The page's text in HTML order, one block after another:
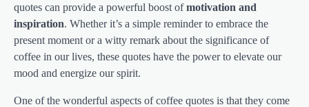
quotes can provide a powerful boost ofmotivation and
inspiration. Whether it’s a simple reminder to embrace the
present moment or a witty remark about the significance of
coffee in our lives, these quotes have the power to elevate our
mood and energize our spirit.
One of the wonderful aspects of coffee quotes is that they come